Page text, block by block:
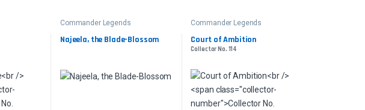
Commander Legends
Najeela, the Blade-Blossom
Commander Legends
Court of Ambition
Collector No. 114